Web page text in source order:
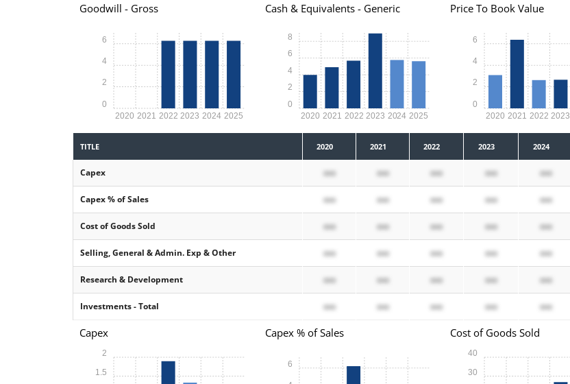
Goodwill - Gross
2020 2021 2022 2023 2024 2025
0
2
4
6
Cash & Equivalents - Generic
2020 2021 2022 2023 2024 2025
0
2
4
6
8
Price To Book Value
2020 2021 2022 2023
0
2
4
6
TITLE 2020 2021 2022 2023 2024
Capex xxx xxx xxx xxx xxx
Capex % of Sales xxx xxx xxx xxx xxx
Cost of Goods Sold xxx xxx xxx xxx xxx
Selling, General & Admin. Exp & Other xxx xxx xxx xxx xxx
Research & Development xxx xxx xxx xxx xxx
Investments - Total xxx xxx xxx xxx xxx
Capex
1.5
2
Capex % of Sales
6
Cost of Goods Sold
30
40